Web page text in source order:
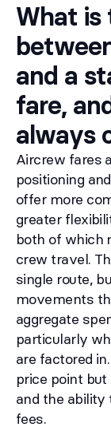
What is
and a
fare,
always
Aircrew fares
positioning
offer more
greater
both of which
crew travel.
single route,
movements
aggregate
particularly
are factored
price point
and the ability
fees.